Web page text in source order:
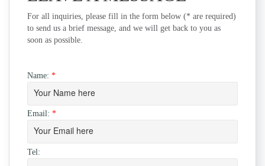
For all inquiries, please fill in the form below (* are required)
to send us a brief message, and we will get back to you as
soon as possible.
Name: *
Email: *
Tel: